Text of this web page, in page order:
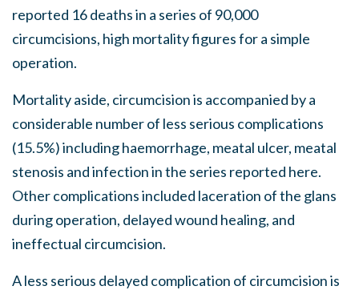
reported 16 deaths in a series of 90,000
circumcisions, high mortality figures for a simple
operation.
Mortality aside, circumcision is accompanied by a
considerable number of less serious complications
(15.5%) including haemorrhage, meatal ulcer, meatal
stenosis and infection in the series reported here.
Other complications included laceration of the glans
during operation, delayed wound healing, and
ineffectual circumcision.
A less serious delayed complication of circumcision is